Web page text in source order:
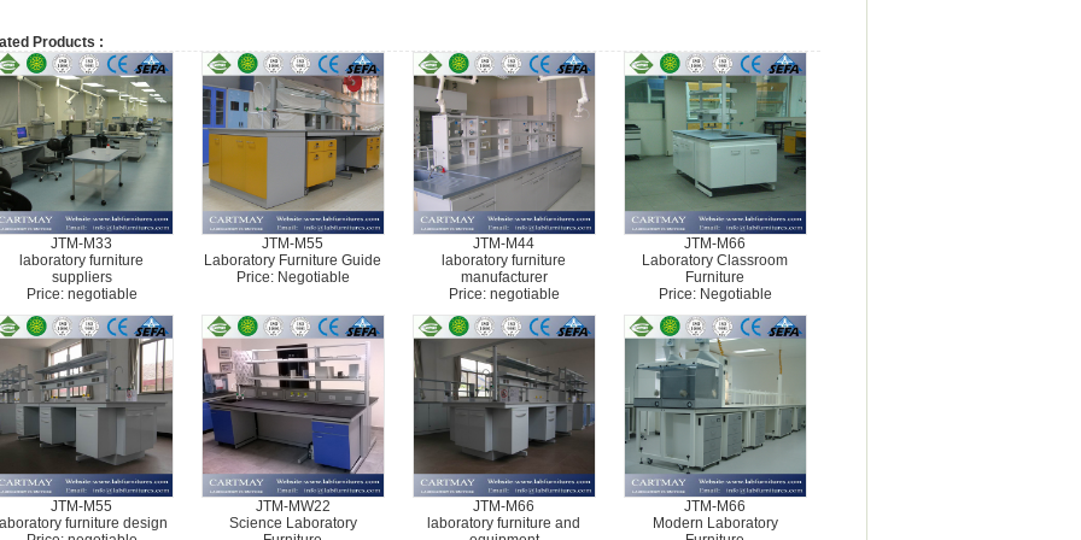
Products :
JTM-M33
laboratory furniture
suppliers
Price: negotiable
JTM-M55
Laboratory Furniture Guide
Price: Negotiable
JTM-M44
laboratory furniture
manufacturer
Price: negotiable
JTM-M66
Laboratory Classroom
Furniture
Price: Negotiable
JTM-M55
furniture design
JTM-MW22
Science Laboratory
JTM-M66
laboratory furniture and
JTM-M66
Modern Laboratory